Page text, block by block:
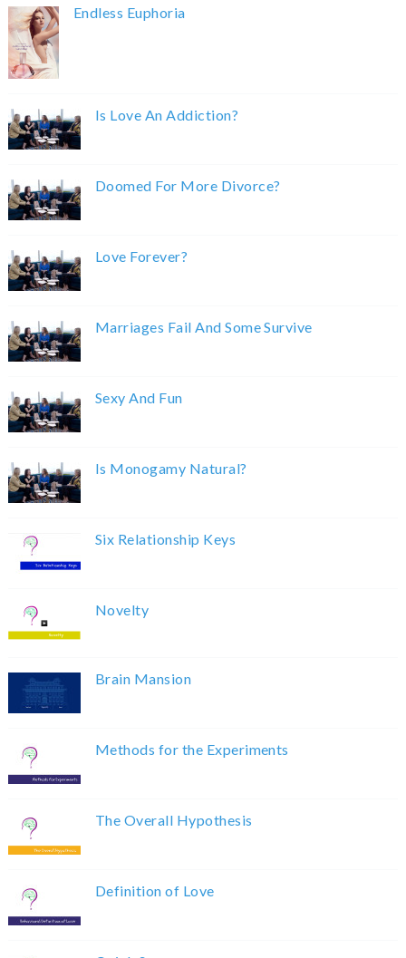
Endless Euphoria
Is Love An Addiction?
Doomed For More Divorce?
Love Forever?
Marriages Fail And Some Survive
Sexy And Fun
Is Monogamy Natural?
Six Relationship Keys
Novelty
Brain Mansion
Methods for the Experiments
The Overall Hypothesis
Definition of Love